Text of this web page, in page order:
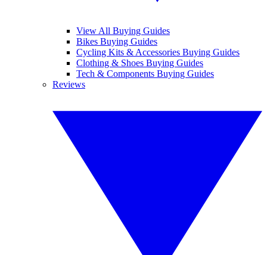
View All Buying Guides
Bikes Buying Guides
Cycling Kits & Accessories Buying Guides
Clothing & Shoes Buying Guides
Tech & Components Buying Guides
Reviews